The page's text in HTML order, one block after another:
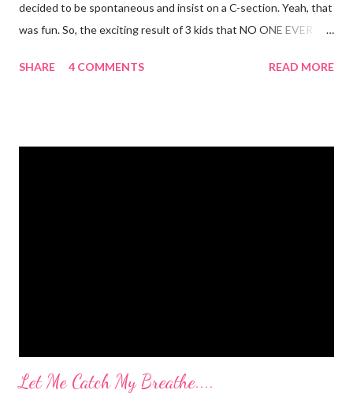
decided to be spontaneous and insist on a C-section. Yeah, that
was fun. So, the exciting result of 3 kids that NO ONE EVER
after I had Diva. After twins? I pee myself. What causes it?
SHARE 4 COMMENTS READ MORE
Let Me Catch My Breathe....